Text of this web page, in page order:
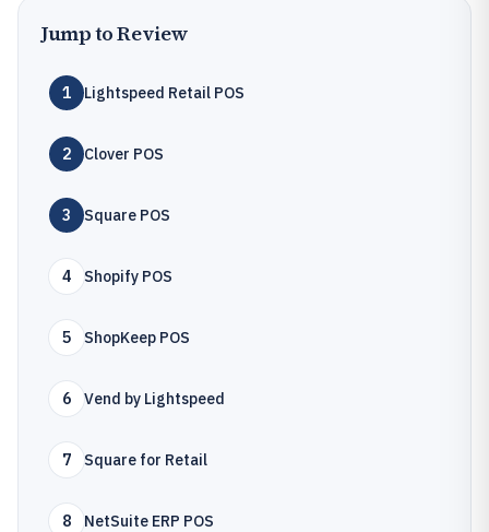
Jump to Review
1 Lightspeed Retail POS
2 Clover POS
3 Square POS
4 Shopify POS
5 ShopKeep POS
6 Vend by Lightspeed
7 Square for Retail
8 NetSuite ERP POS